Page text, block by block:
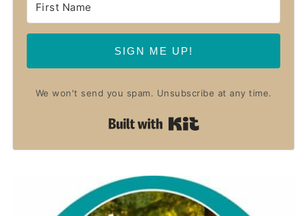
SIGN ME UP!
We won't send you spam. Unsubscribe at any time.